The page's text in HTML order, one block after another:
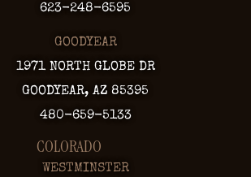
623-248-6595
GOODYEAR
1971 NORTH GLOBE DR
GOODYEAR, AZ 85395
480-659-5133
COLORADO
WESTMINSTER